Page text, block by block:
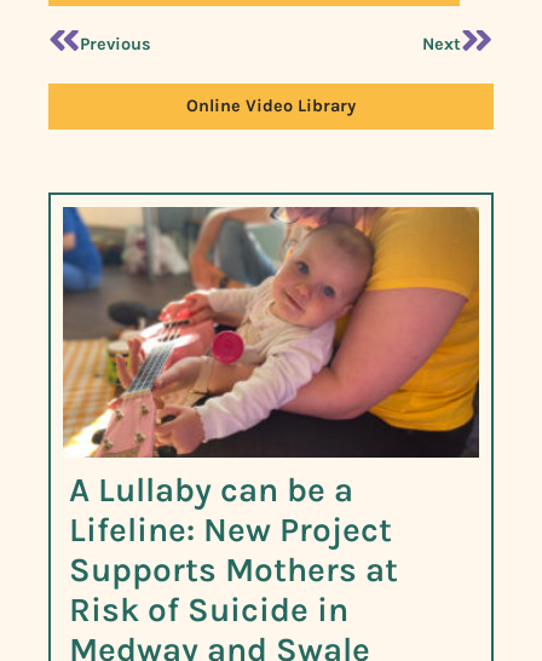
Previous Next
Online Video Library
A Lullaby can be a
Lifeline: New Project
Supports Mothers at
Risk of Suicide in
Medway and Swale